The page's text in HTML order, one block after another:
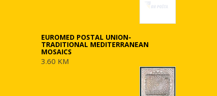
EUROMED POSTAL UNION-
TRADITIONAL MEDITERRANEAN
MOSAICS
3.60 KM